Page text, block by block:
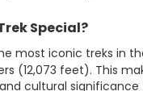
Special?
most iconic treks in
(12,073 feet). This
cultural